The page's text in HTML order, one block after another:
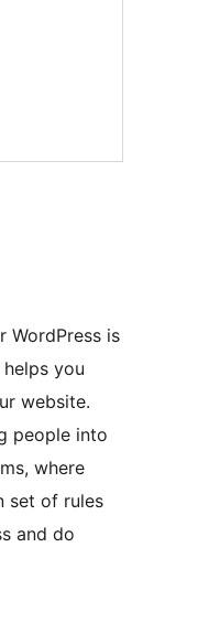
WordPress is
you
website.
people into
where
set of rules
and do